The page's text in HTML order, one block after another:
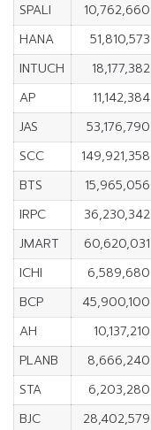
SPALI
10,762,660
HANA
51,810,573
INTUCH
18,177,382
AP
11,142,384
JAS
53,176,790
SCC
149,921,358
BTS
15,965,056
IRPC
36,230,342
JMART
60,620,031
ICHI
6,589,680
BCP
45,900,100
AH
10,137,210
PLANB
8,666,240
STA
6,203,280
BJC
28,402,579